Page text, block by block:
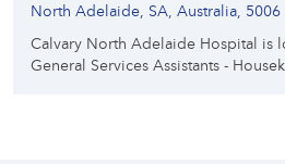
North Adelaide, SA, Australia, 5006
Calvary North Adelaide Hospital is
General Services Assistants -